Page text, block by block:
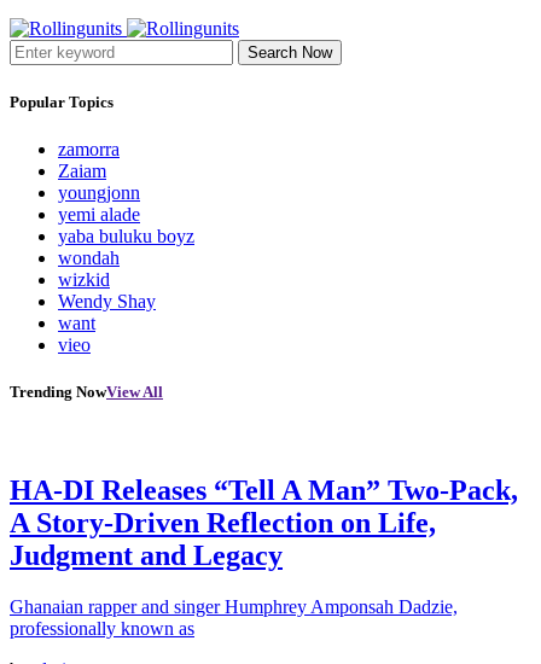
Search Now
Popular Topics
zamorra
Zaiam
youngjonn
yemi alade
yaba buluku boyz
wondah
wizkid
Wendy Shay
want
vieo
Trending NowView All
HA-DI Releases “Tell A Man” Two-Pack,
A Story-Driven Reflection on Life,
Judgment and Legacy
Ghanaian rapper and singer Humphrey Amponsah Dadzie,
professionally known as